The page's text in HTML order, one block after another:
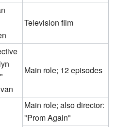
Television film
Main role; 12 episodes
Main role; also director:
"Prom Again"